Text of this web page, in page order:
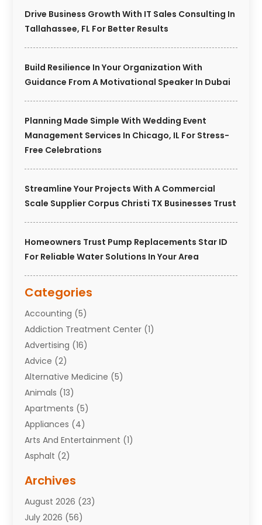
Drive Business Growth With IT Sales Consulting In
Tallahassee, FL For Better Results
Build Resilience In Your Organization With
Guidance From A Motivational Speaker In Dubai
Planning Made Simple With Wedding Event
Management Services In Chicago, IL For Stress-
Free Celebrations
Streamline Your Projects With A Commercial
Scale Supplier Corpus Christi TX Businesses Trust
Homeowners Trust Pump Replacements Star ID
For Reliable Water Solutions In Your Area
Categories
Accounting (5)
Addiction Treatment Center (1)
Advertising (16)
Advice (2)
Alternative Medicine (5)
Animals (13)
Apartments (5)
Appliances (4)
Arts And Entertainment (1)
Asphalt (2)
Attorneys(7)
Auto Repair Shop
Automobiles(110)
Archives
August 2026 (23)
July 2026 (56)